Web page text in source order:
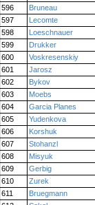
596
Bruneau
597
Lecomte
598
Loeschnauer
599
Drukker
600
Voskresenskiy
601
Jarosz
602
Bykov
603
Moebs
604
Garcia Planes
605
Yudenkova
606
Korshuk
607
Stohanzl
608
Misyuk
609
Gerbig
610
Zurek
611
Bruegmann